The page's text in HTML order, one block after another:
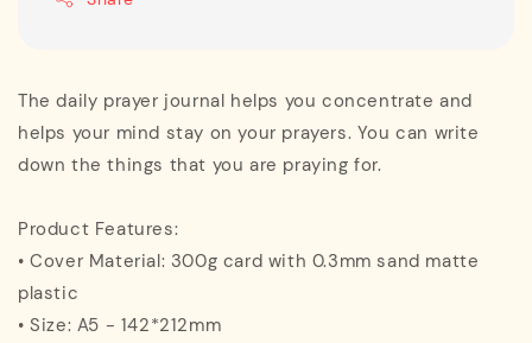
The daily prayer journal helps you concentrate and
helps your mind stay on your prayers. You can write
down the things that you are praying for.
Product Features:
• Cover Material: 300g card with 0.3mm sand matte
plastic
• Size: A5 - 142*212mm